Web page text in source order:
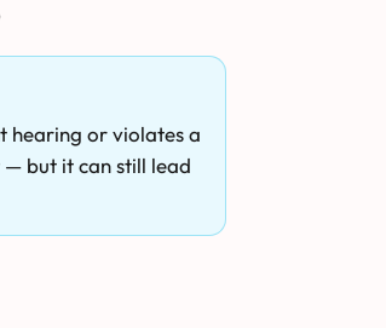
hearing or violates a
but it can still lead